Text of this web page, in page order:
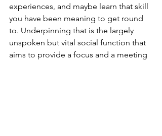
experiences, and maybe learn that skill
you have been meaning to get round
to. Underpinning that is the largely
unspoken but vital social function that
aims to provide a focus and a meeting